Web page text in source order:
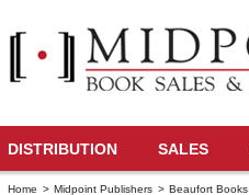
DISTRIBUTION SALES
Home > Midpoint Publishers > Beaufort Books